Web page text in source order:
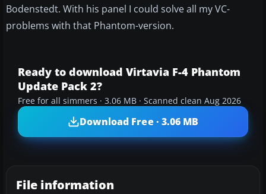
Bodenstedt. With his panel I could solve all my VC-
problems with that Phantom-version.
Ready to download Virtavia F-4 Phantom
Update Pack 2?
Free for all simmers · 3.06 MB · Scanned clean Aug 2026
Download Free · 3.06 MB
File information